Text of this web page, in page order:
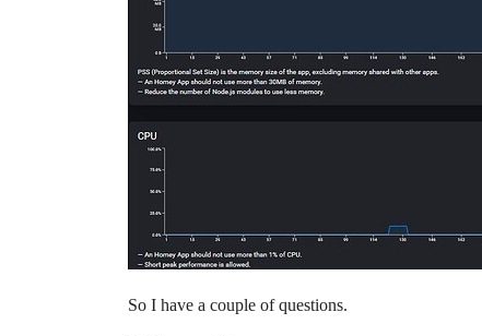
So I have a couple of questions.